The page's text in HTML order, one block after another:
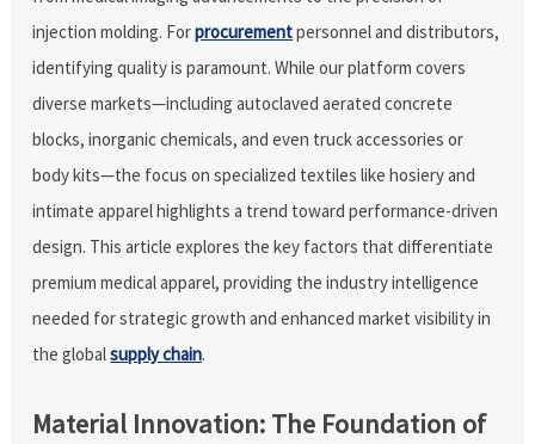
injection molding. Forprocurementpersonnel and distributors,
identifying quality is paramount. While our platform covers
diverse markets—including autoclaved aerated concrete
blocks, inorganic chemicals, and even truck accessories or
body kits—the focus on specialized textiles like hosiery and
intimate apparel highlights a trend toward performance-driven
design. This article explores the key factors that differentiate
premium medical apparel, providing the industry intelligence
needed for strategic growth and enhanced market visibility in
the globalsupply chain.
Material Innovation: The Foundation of